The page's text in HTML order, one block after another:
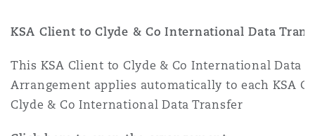
KSA Client to Clyde & Co International Data
This KSA Client to Clyde & Co International Data
Arrangement applies automatically to each KSA
Clyde & Co International Data Transfer